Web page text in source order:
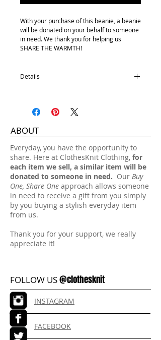
With your purchase of this beanie, a beanie
will be donated on your behalf to someone
in need. We thank you for helping us
SHARE THE WARMTH!
Details
100% Acrylic
Hand wash, lay flat dry.
ABOUT
​Everyday, you have the opportunity to
share. Here at ClothesKnit Clothing, for
each item we sell, a similar item will be
donated to someone in need. Our Buy
One, Share One approach allows someone
in need to receive a gift from you simply
by you buying a stylish everyday item
from us.
Thank you for your support, we really
appreciate it!
FOLLOW US@clothesknit
INSTAGRAM
FACEBOOK